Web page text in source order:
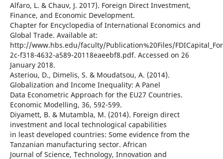
Alfaro, L. & Chauv, J. 2017). Foreign Direct Investment,
Finance, and Economic Development.
Chapter for Encyclopedia of International Economics and
Global Trade. Available at:
http://www.hbs.edu/faculty/Publication%20Files/
2c-f318-4632-a589-20118eaeebf8.pdf. Accessed on 26
January 2018.
Asteriou, D., Dimelis, S. & Moudatsou, A. (2014).
Globalization and Income Inequality: A Panel
Data Econometric Approach for the EU27 Countries.
Economic Modelling, 36, 592-599.
Diyamett, B. & Mutambla, M. (2014). Foreign direct
investment and local technological capabilities
in least developed countries: Some evidence from the
Tanzanian manufacturing sector. African
Journal of Science, Technology, Innovation and